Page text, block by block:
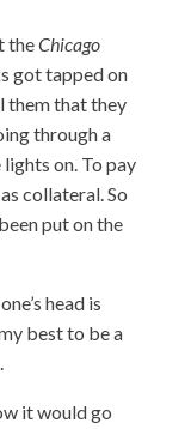
theChicago
got tapped on
them that they
through a
on. To pay
collateral. So
put on the
head is
best to be a
it would go